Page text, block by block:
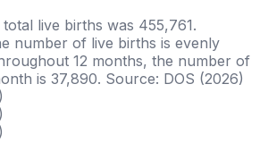
live births was 455,761.
number of live births is evenly
12 months, the number of
is 37,890. Source: DOS (2026)